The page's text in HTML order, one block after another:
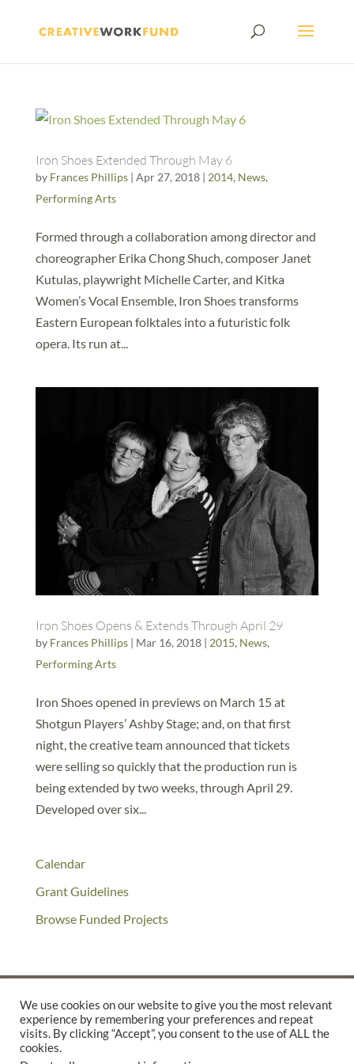
Iron Shoes Extended Through May 6
by Frances Phillips| Apr 27, 2018| 2014, News,
Performing Arts
Formed through a collaboration among director and
choreographer Erika Chong Shuch, composer Janet
Kutulas, playwright Michelle Carter, and Kitka
Women’s Vocal Ensemble, Iron Shoes transforms
Eastern European folktales into a futuristic folk
opera. Its run at...
Iron Shoes Opens & Extends Through April 29
by Frances Phillips| Mar 16, 2018| 2015, News,
Performing Arts
Iron Shoes opened in previews on March 15 at
Shotgun Players’ Ashby Stage; and, on that first
night, the creative team announced that tickets
were selling so quickly that the production run is
being extended by two weeks, through April 29.
Developed over six...
Calendar
Grant Guidelines
Browse Funded Projects
©2025 THE CREATIVE WORK FUND WAS A PROGRAM OFTHE
We use cookies on our website to give you the most relevant
experience by remembering your preferences and repeat
visits. By clicking “Accept”, you consent to the use of ALL the
cookies.